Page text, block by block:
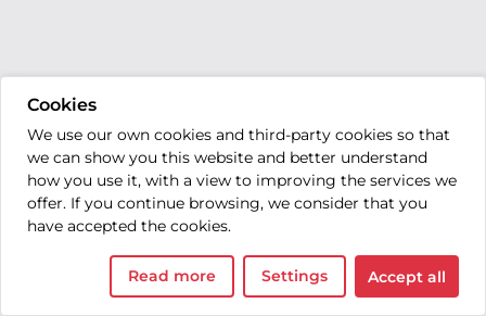
Cookies
We use our own cookies and third-party cookies so that
we can show you this website and better understand
how you use it, with a view to improving the services we
offer. If you continue browsing, we consider that you
have accepted the cookies.
Read more Settings Accept all